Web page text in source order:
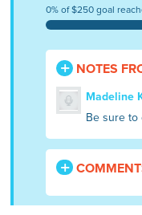
0% of $250 goal
NOTES
Madeline
Be sure to